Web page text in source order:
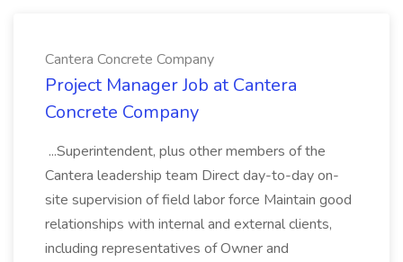
Cantera Concrete Company
Project Manager Job at Cantera
Concrete Company
...Superintendent, plus other members of the
Cantera leadership team Direct day-to-day on-
site supervision of field labor force Maintain good
relationships with internal and external clients,
including representatives of Owner and